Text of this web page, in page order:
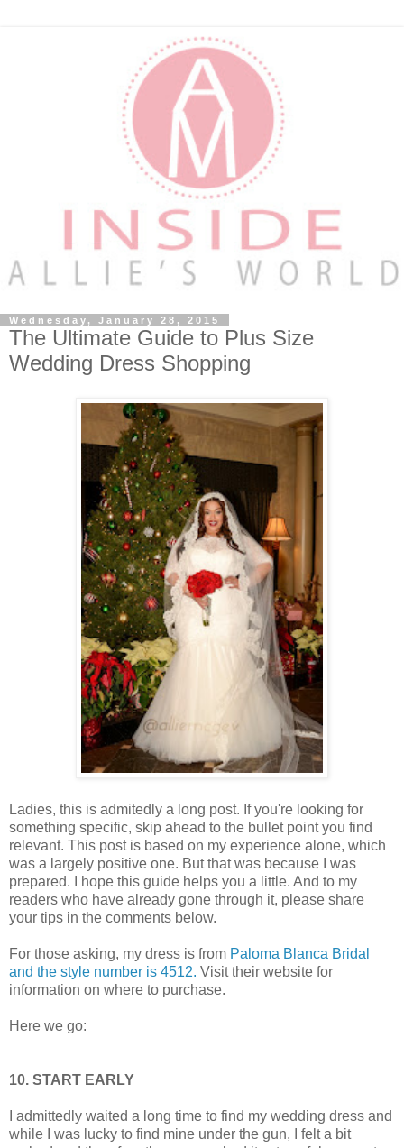
Wednesday, January 28, 2015
The Ultimate Guide to Plus Size
Wedding Dress Shopping
Ladies, this is admitedly a long post. If you're looking for
something specific, skip ahead to the bullet point you find
relevant. This post is based on my experience alone, which
was a largely positive one. But that was because I was
prepared. I hope this guide helps you a little. And to my
readers who have already gone through it, please share
your tips in the comments below.
For those asking, my dress is from Paloma Blanca Bridal
and the style number is 4512. Visit their website for
information on where to purchase.
Here we go:
10. START EARLY
I admittedly waited a long time to find my wedding dress and
while I was lucky to find mine under the gun, I felt a bit